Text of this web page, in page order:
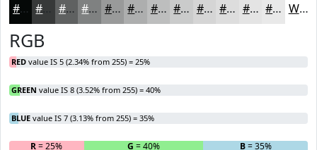
#050807 #5F6161 #7F8181 #999A9A #ADAEAE #BDBEBE #CACBCB #D5D5D5 #DDDDDD #E4E4E4 #E9E9E9 White
RGB
RED value IS 5 (2.34% from 255) = 25%
GREEN value IS 8 (3.52% from 255) = 40%
BLUE value IS 7 (3.13% from 255) = 35%
R= 25% G = 40% B= 35%